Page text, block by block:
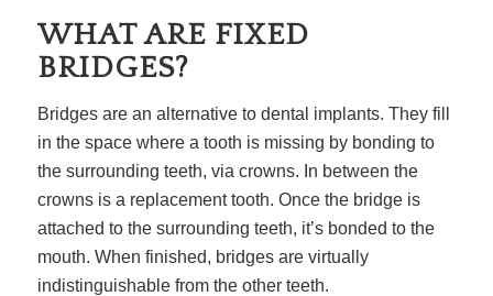
WHAT ARE FIXED
BRIDGES?
Bridges are an alternative to dental implants. They fill
in the space where a tooth is missing by bonding to
the surrounding teeth, via crowns. In between the
crowns is a replacement tooth. Once the bridge is
attached to the surrounding teeth, it’s bonded to the
mouth. When finished, bridges are virtually
indistinguishable from the other teeth.